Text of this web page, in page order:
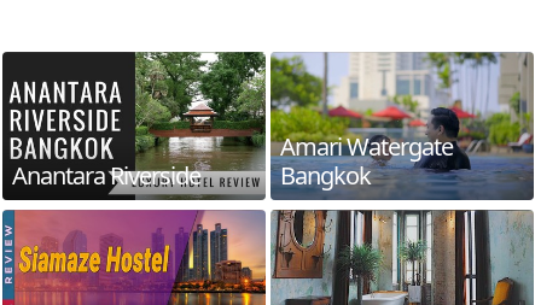
Anantara Riverside
Amari Watergate
Bangkok